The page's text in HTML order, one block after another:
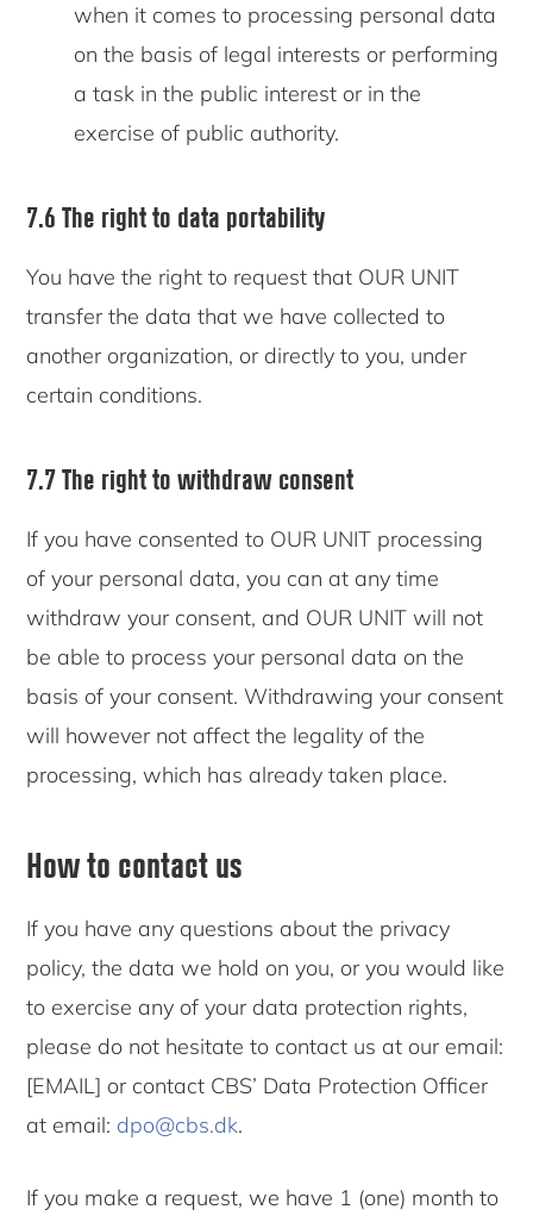
when it comes to processing personal data
on the basis of legal interests or performing
a task in the public interest or in the
exercise of public authority.
7.6 The right to data portability
You have the right to request that OUR UNIT
transfer the data that we have collected to
another organization, or directly to you, under
certain conditions.
7.7 The right to withdraw consent
If you have consented to OUR UNIT processing
of your personal data, you can at any time
withdraw your consent, and OUR UNIT will not
be able to process your personal data on the
basis of your consent. Withdrawing your consent
will however not affect the legality of the
processing, which has already taken place.
How to contact us
If you have any questions about the privacy
policy, the data we hold on you, or you would like
to exercise any of your data protection rights,
please do not hesitate to contact us at our email:
[EMAIL] or contact CBS’ Data Protection Officer
at email: dpo@cbs.dk.
If you make a request, we have 1 (one) month to